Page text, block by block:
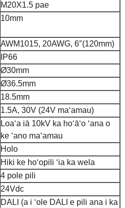
M20X1.5 pae
10mm
AWM1015, 20AWG, 6″(120mm)
IP66
Ø30mm
Ø36.5mm
18.5mm
1.5A, 30V (24V maʻamau)
Loaʻa iā 10kV ka hoʻāʻo ʻana o
ke ʻano maʻamau
Holo
Hiki ke hoʻopili ʻia ka wela
4 pole pili
24Vdc
DALI (a i ʻole DALI e pili ana i ka